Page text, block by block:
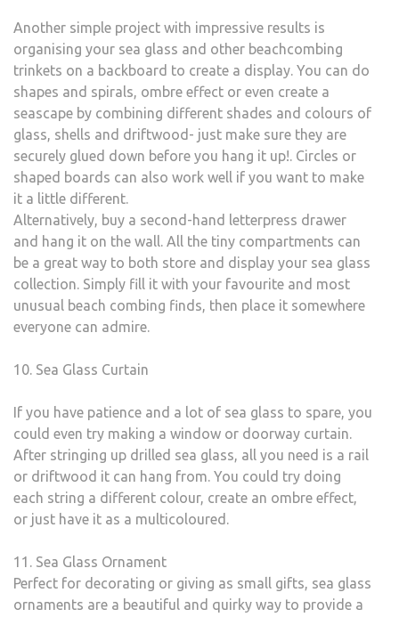
Another simple project with impressive results is
organising your sea glass and other beachcombing
trinkets on a backboard to create a display. You can do
shapes and spirals, ombre effect or even create a
seascape by combining different shades and colours of
glass, shells and driftwood- just make sure they are
securely glued down before you hang it up!. Circles or
shaped boards can also work well if you want to make
it a little different.
Alternatively, buy a second-hand letterpress drawer
and hang it on the wall. All the tiny compartments can
be a great way to both store and display your sea glass
collection. Simply fill it with your favourite and most
unusual beach combing finds, then place it somewhere
everyone can admire.
10. Sea Glass Curtain
If you have patience and a lot of sea glass to spare, you
could even try making a window or doorway curtain.
After stringing up drilled sea glass, all you need is a rail
or driftwood it can hang from. You could try doing
each string a different colour, create an ombre effect,
or just have it as a multicoloured.
11. Sea Glass Ornament
Perfect for decorating or giving as small gifts, sea glass
ornaments are a beautiful and quirky way to provide a